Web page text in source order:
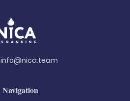
info@nica.team
Navigation